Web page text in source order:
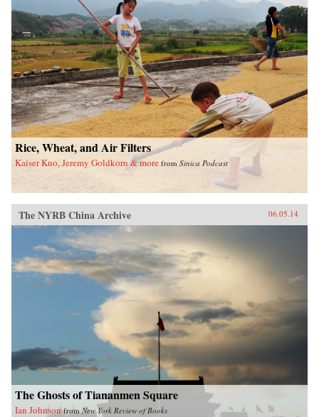
Rice, Wheat, and Air Filters
Kaiser Kuo, Jeremy Goldkorn & more from Sinica Podcast
The NYRB China Archive 06.05.14
The Ghosts of Tiananmen Square
Ian Johnson from New York Review of Books